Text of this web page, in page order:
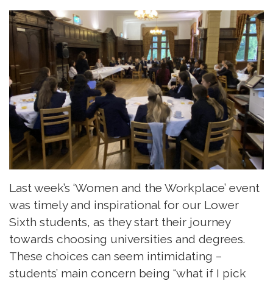
Last week’s ‘Women and the Workplace’ event
was timely and inspirational for our Lower
Sixth students, as they start their journey
towards choosing universities and degrees.
These choices can seem intimidating –
students’ main concern being “what if I pick